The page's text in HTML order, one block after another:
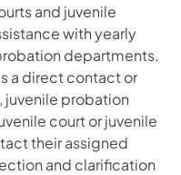
and juvenile
with yearly
departments.
a direct contact or
juvenile probation
court or juvenile
their assigned
and clarification